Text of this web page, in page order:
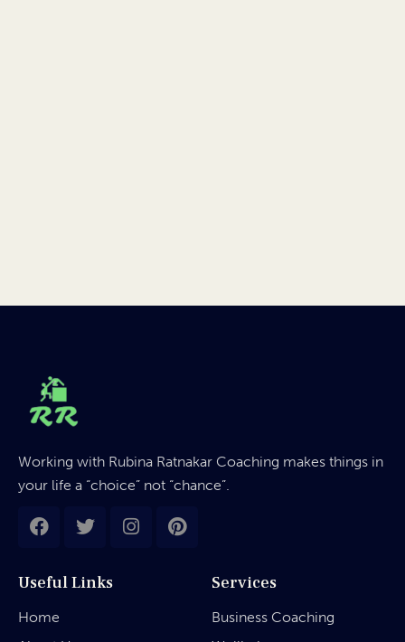
Working with Rubina Ratnakar Coaching makes things in
your life a “choice” not “chance”.
Useful Links
Home
Services
Business Coaching